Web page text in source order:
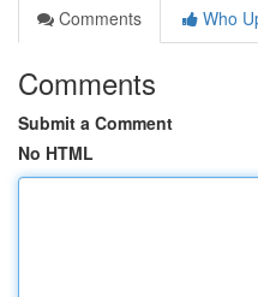
Comments
Who
Comments
Submit a Comment
No HTML